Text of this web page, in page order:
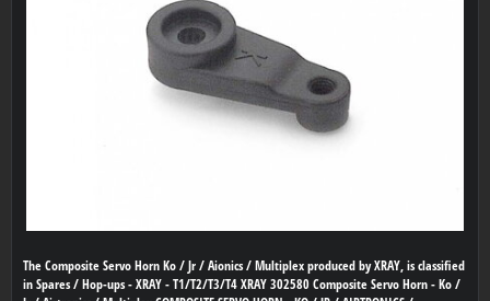
The Composite Servo Horn Ko / Jr / Aionics / Multiplex produced by XRAY, is classified
in Spares / Hop-ups - XRAY - T1/T2/T3/T4 XRAY 302580 Composite Servo Horn - Ko /